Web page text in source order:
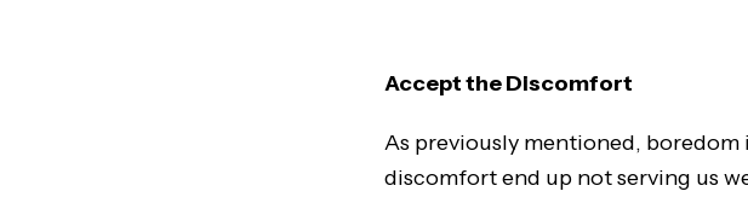
Accept the Discomfort
As previously mentioned,
discomfort end up not serving us